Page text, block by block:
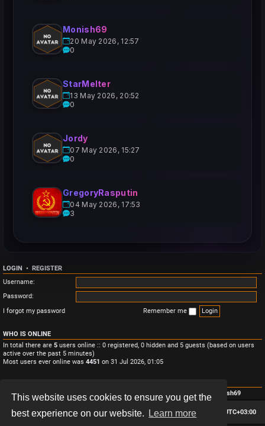
This website uses cookies to ensure you get the
best experience on our website.
Learn more
Monish69
20 May 2026, 12:57
0
StarMelter
13 May 2026, 20:52
0
Jordy
07 May 2026, 15:27
0
GregoryRasputin
04 May 2026, 17:53
3
LOGIN • REGISTER
Username:
Password:
I forgot my password
Remember me
WHO IS ONLINE
In total there are 5 users online :: 0 registered, 0 hidden and 5 guests (based on users
active over the past 5 minutes)
Most users ever online was 4451 on 31 Jul 2026, 01:05
Total posts
• Total topics • Total members • Our newest member Monish69
Board index All times are UTC+03:00
Delete cookies
Contact us